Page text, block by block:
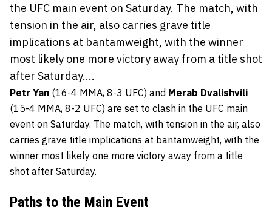
the UFC main event on Saturday. The match, with
tension in the air, also carries grave title
implications at bantamweight, with the winner
most likely one more victory away from a title shot
after Saturday....
Petr Yan (16-4 MMA, 8-3 UFC) and Merab Dvalishvili
(15-4 MMA, 8-2 UFC) are set to clash in the UFC main
event on Saturday. The match, with tension in the air, also
carries grave title implications at bantamweight, with the
winner most likely one more victory away from a title
shot after Saturday.
Paths to the Main Event